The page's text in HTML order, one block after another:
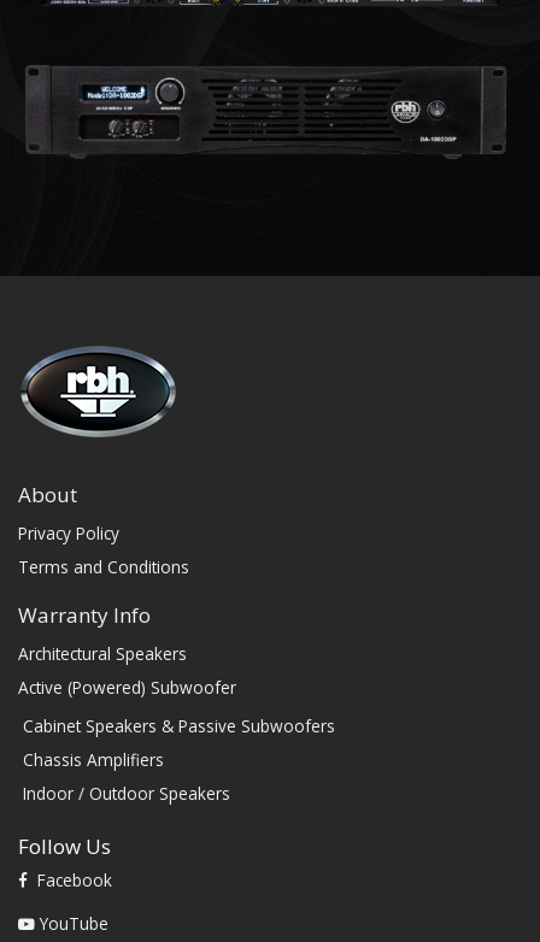
About
Privacy Policy
Terms and Conditions
Warranty Info
Architectural Speakers
Active (Powered) Subwoofer
Cabinet Speakers & Passive Subwoofers
Chassis Amplifiers
Indoor / Outdoor Speakers
Follow Us
Facebook
YouTube